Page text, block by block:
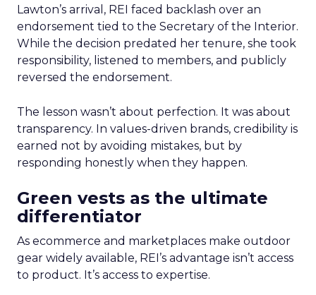
Lawton’s arrival, REI faced backlash over an
endorsement tied to the Secretary of the Interior.
While the decision predated her tenure, she took
responsibility, listened to members, and publicly
reversed the endorsement.
The lesson wasn’t about perfection. It was about
transparency. In values-driven brands, credibility is
earned not by avoiding mistakes, but by
responding honestly when they happen.
Green vests as the ultimate
differentiator
As ecommerce and marketplaces make outdoor
gear widely available, REI’s advantage isn’t access
to product. It’s access to expertise.